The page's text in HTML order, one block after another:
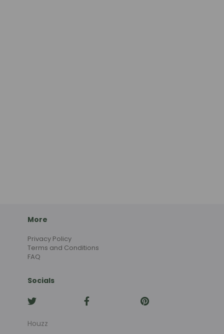
More
Privacy Policy
Terms and Conditions
FAQ
Socials
Houzz